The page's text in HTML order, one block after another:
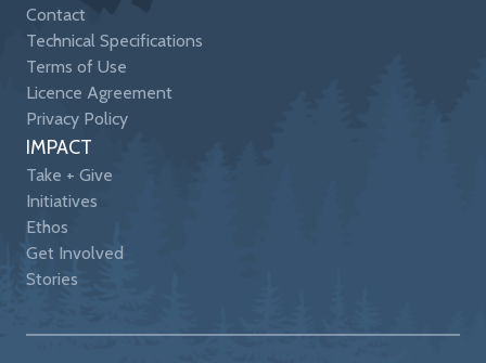
Contact
Technical Specifications
Terms of Use
Licence Agreement
Privacy Policy
IMPACT
Take + Give
Initiatives
Ethos
Get Involved
Stories